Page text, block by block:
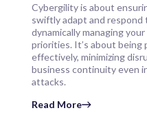
Cybergility is about
swiftly adapt and
dynamically managing
priorities. It’s about being
effectively, minimizing
business continuity even
attacks.
Read More